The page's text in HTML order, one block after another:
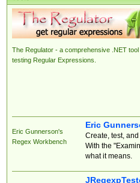
The Regulator - a comprehensive .NET tool
testing Regular Expressions.
Eric Gunnerson's
Regex Workbench
Eric
Create, test,
With the
what it means.